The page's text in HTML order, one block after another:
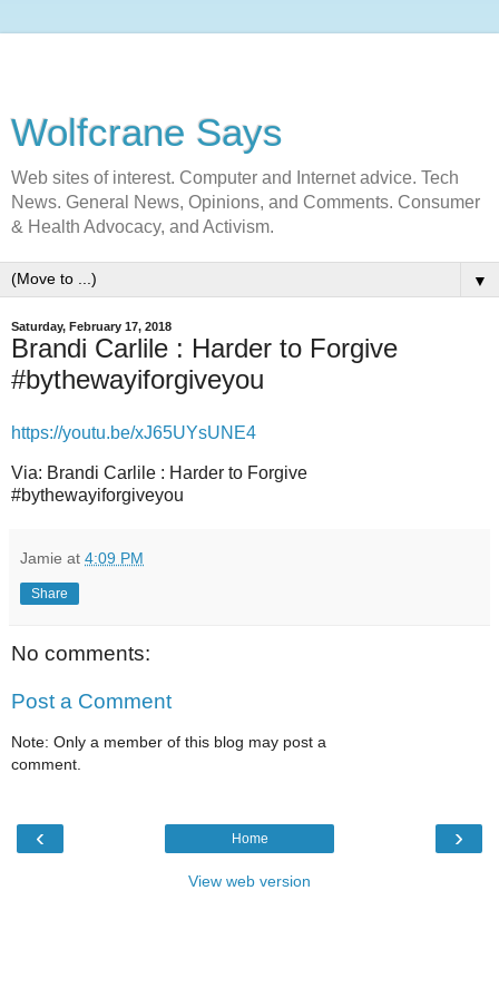
Wolfcrane Says
Web sites of interest. Computer and Internet advice. Tech
News. General News, Opinions, and Comments. Consumer
& Health Advocacy, and Activism.
▼
Saturday, February 17, 2018
Brandi Carlile : Harder to Forgive
#bythewayiforgiveyou
https://youtu.be/xJ65UYsUNE4
Via: Brandi Carlile : Harder to Forgive
#bythewayiforgiveyou
Jamie at 4:09 PM
Share
No comments:
Post a Comment
Note: Only a member of this blog may post a
comment.
‹ ›
Home
View web version